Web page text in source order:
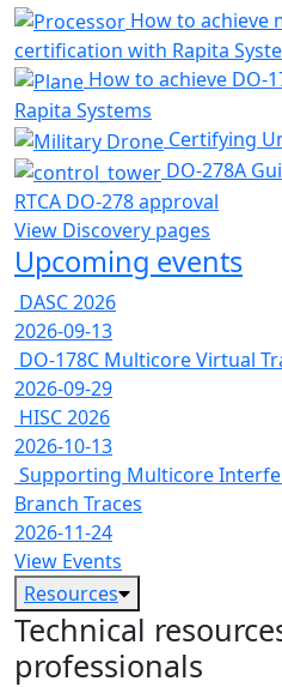
How to achieve
certification with Rapita
How to achieve DO-
Rapita Systems
Certifying
DO-278A
RTCA DO-278 approval
View Discovery pages
Upcoming events
DASC 2026
2026-09-13
DO-178C Multicore Virtual
2026-09-29
HISC 2026
2026-10-13
Supporting Multicore
Branch Traces
2026-11-24
View Events
Resources
Technical
professionals